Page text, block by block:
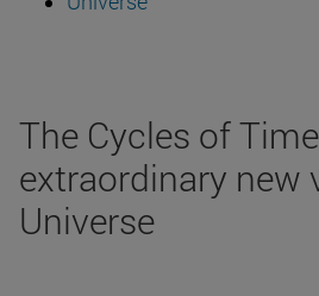
The Cycles of
extraordinary new
Universe